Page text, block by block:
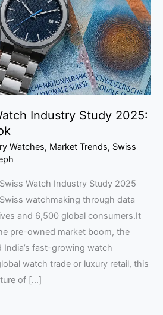
Industry Study 2025:
Watches, Market Trends, Swiss
Watch Industry Study 2025
watchmaking through data
and 6,500 global consumers.It
pre-owned market boom, the
fast-growing watch
watch trade or luxury retail, this
of […]